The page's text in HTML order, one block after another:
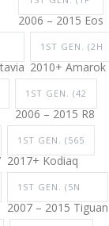
2006 – 2015 Eos
1ST GEN. (2H
2010+ Amarok
1ST GEN. (42
2006 – 2015 R8
1ST GEN. (565
2017+ Kodiaq
1ST GEN. (5N
2007 – 2015 Tiguan